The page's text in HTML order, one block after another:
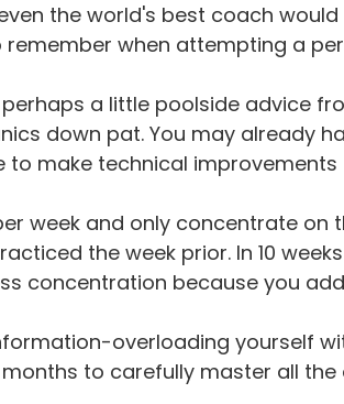
the world's best coach
remember when attempting a
a little poolside advice
down pat. You may already
to make technical improvements
week and only concentrate
the week prior. In 10
concentration because you
overloading yourself
to carefully master all